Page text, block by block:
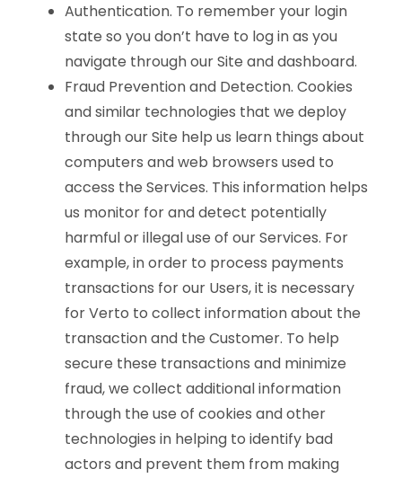
Authentication. To remember your login
state so you don’t have to log in as you
navigate through our Site and dashboard.
Fraud Prevention and Detection. Cookies
and similar technologies that we deploy
through our Site help us learn things about
computers and web browsers used to
access the Services. This information helps
us monitor for and detect potentially
harmful or illegal use of our Services. For
example, in order to process payments
transactions for our Users, it is necessary
for Verto to collect information about the
transaction and the Customer. To help
secure these transactions and minimize
fraud, we collect additional information
through the use of cookies and other
technologies in helping to identify bad
actors and prevent them from making